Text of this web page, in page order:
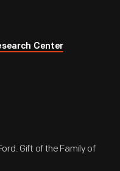
Center
Gift of the Family of